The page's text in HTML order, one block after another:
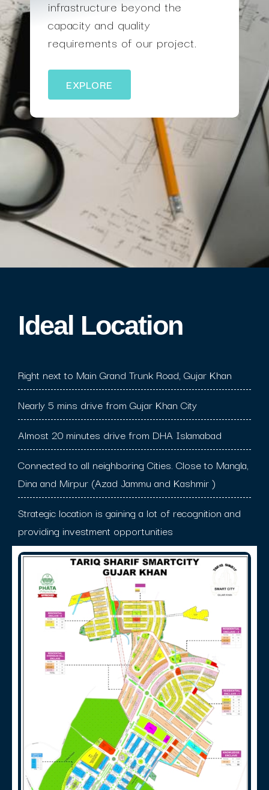
infrastructure beyond the
capacity and quality
requirements of our project.
EXPLORE
Ideal Location​
Right next to Main Grand Trunk Road, Gujar Khan
Nearly 5 mins drive from Gujar Khan City
Almost 20 minutes drive from DHA Islamabad
Connected to all neighboring Cities. Close to Mangla,
Dina and Mirpur (Azad Jammu and Kashmir )
Strategic location is gaining a lot of recognition and
providing investment opportunities